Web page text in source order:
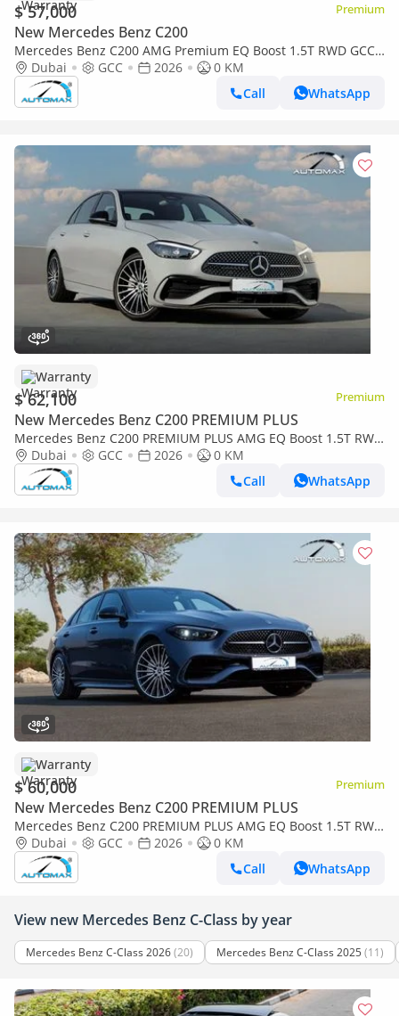
$ 57,000 Premium
New Mercedes Benz C200
Mercedes Benz C200 AMG Premium EQ Boost 1.5T RWD GCC
2026 With 2 Years Warranty Unlimited Mileage @Official
Dealer
Dubai GCC 2026
0 KM
Call
WhatsApp
Warranty
$ 62,100 Premium
New Mercedes Benz C200 PREMIUM PLUS
Mercedes Benz C200 PREMIUM PLUS AMG EQ Boost 1.5T RWD
2026 GCC With 2 Years Warranty Unlimited Mileage @Official
Dealer
Dubai GCC 2026
0 KM
Call
WhatsApp
Warranty
$ 60,000 Premium
New Mercedes Benz C200 PREMIUM PLUS
Mercedes Benz C200 PREMIUM PLUS AMG EQ Boost 1.5T RWD
2026 GCC With 2 Years Warranty Unlimited Mileage @Official
Dealer
Dubai GCC 2026
0 KM
Call
WhatsApp
View new Mercedes Benz C-Class by year
Mercedes Benz C-Class 2026(20) Mercedes Benz C-Class 2025 (11)